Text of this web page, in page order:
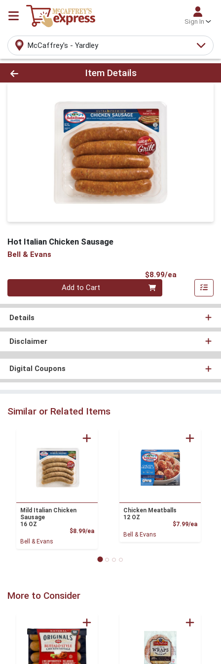
Sign In
McCaffrey's - Yardley
Product Details Page
Item Details
Hot Italian Chicken Sausage
Bell & Evans
$8.99/ea
Quantity 0
Add to Cart
Details
Disclaimer
Digital Coupons
Similar or Related Items
Mild Italian Chicken
Sausage
16 OZ
$8.99/eaProduct Price
Bell & Evans
Chicken Meatballs
12 OZ
$7.99/ea
Bell & Evans
More to Consider